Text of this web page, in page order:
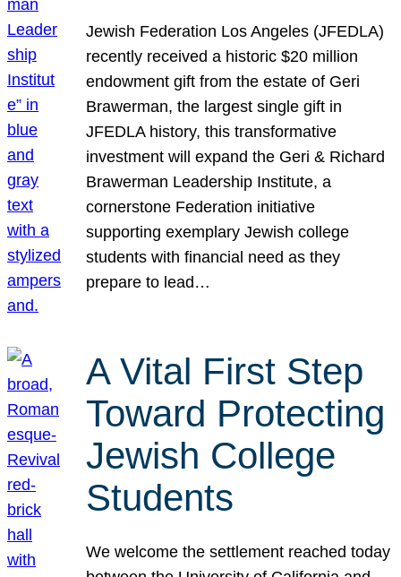
Jewish Federation Los Angeles (JFEDLA)
recently received a historic $20 million
endowment gift from the estate of Geri
Brawerman, the largest single gift in
JFEDLA history, this transformative
investment will expand the Geri & Richard
Brawerman Leadership Institute, a
cornerstone Federation initiative
supporting exemplary Jewish college
students with financial need as they
prepare to lead…
A Vital First Step
Toward Protecting
Jewish College
Students
We welcome the settlement reached today